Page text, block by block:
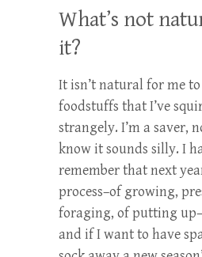
What’s not
it?
It isn’t natural for me
foodstuffs that I’ve
strangely. I’m a saver,
know it sounds silly. I
remember that next
process–of growing,
foraging, of putting
and if I want to have